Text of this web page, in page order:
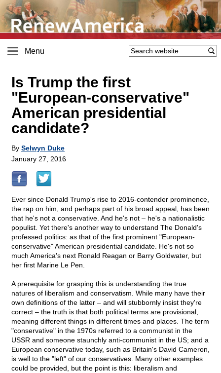
Menu
Is Trump the first
"European-conservative"
American presidential
candidate?
By Selwyn Duke
January 27, 2016
Ever since Donald Trump's rise to 2016-contender prominence,
the rap on him, and perhaps part of his broad appeal, has been
that he's not a conservative. And he's not – he's a nationalistic
populist. Yet there's another way to understand The Donald's
professed politics: as that of the first prominent "European-
conservative" American presidential candidate. He's not so
much America's next Ronald Reagan or Barry Goldwater, but
her first Marine Le Pen.
A prerequisite for grasping this is understanding the true
natures of liberalism and conservatism. While many have their
own definitions of the latter – and will stubbornly insist they're
correct – the truth is that both political terms are provisional,
meaning different things in different times and places. The term
"conservative" in the 1970s referred to a communist in the
USSR and someone staunchly anti-communist in the US; and a
European conservative today, such as Britain's David Cameron,
is well to the "left" of our conservatives. Many other examples
could be provided, but the point is this: liberalism and